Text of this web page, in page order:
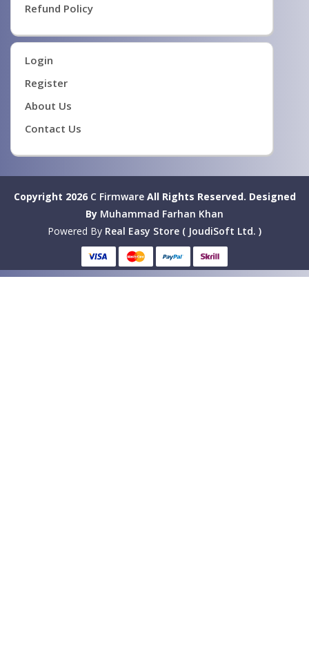
Refund Policy
Login
Register
About Us
Contact Us
Copyright 2026 C FirmwareAll Rights Reserved. Designed
By Muhammad Farhan Khan
Powered By Real Easy Store ( JoudiSoft Ltd. )